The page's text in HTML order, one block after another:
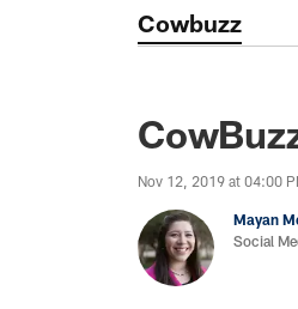
Cowbuzz
Nov 12, 2019 at 04:00
Mayan
Social